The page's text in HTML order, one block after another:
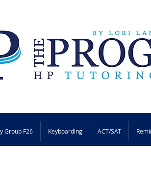
Group F26 Keyboarding ACT/SAT